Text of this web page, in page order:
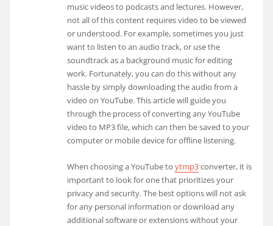
music videos to podcasts and lectures. However,
not all of this content requires video to be viewed
or understood. For example, sometimes you just
want to listen to an audio track, or use the
soundtrack as a background music for editing
work. Fortunately, you can do this without any
hassle by simply downloading the audio from a
video on YouTube. This article will guide you
through the process of converting any YouTube
video to MP3 file, which can then be saved to your
computer or mobile device for offline listening.
When choosing a YouTube toytmp3converter, it is
important to look for one that prioritizes your
privacy and security. The best options will not ask
for any personal information or download any
additional software or extensions without your